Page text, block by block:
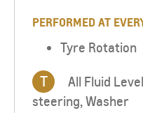
PERFORMED AT
Tyre Rotation
T
All Fluid
steering, Washer